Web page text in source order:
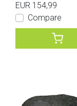
EUR 154,99
Compare